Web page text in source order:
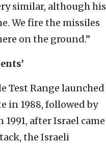
similar, although his
We fire the missiles
on the ground.”
Test Range launched
in 1988, followed by
1991, after Israel came
the Israeli